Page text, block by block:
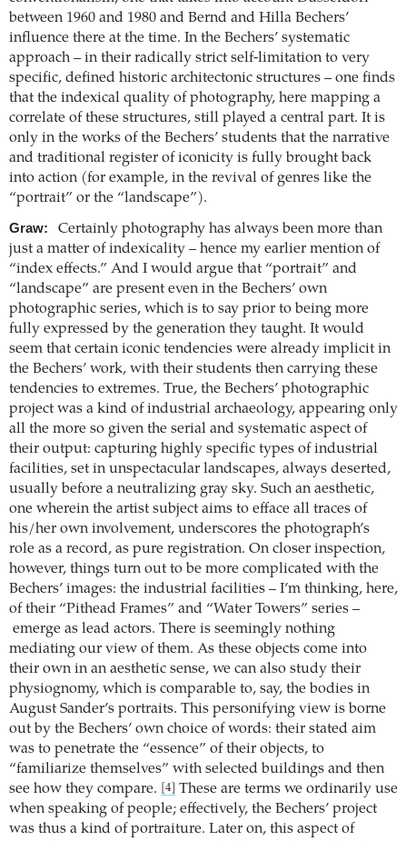
between 1960 and 1980 and Bernd and Hilla Bechers’
influence there at the time. In the Bechers’ systematic
approach – in their radically strict self-limitation to very
specific, defined historic architectonic structures – one finds
that the indexical quality of photography, here mapping a
correlate of these structures, still played a central part. It is
only in the works of the Bechers’ students that the narrative
and traditional register of iconicity is fully brought back
into action (for example, in the revival of genres like the
“portrait” or the “landscape”).
Graw:
Certainly photography has always been more than
just a matter of indexicality – hence my earlier mention of
“index effects.” And I would argue that “portrait” and
“landscape” are present even in the Bechers’ own
photographic series, which is to say prior to being more
fully expressed by the generation they taught. It would
seem that certain iconic tendencies were already implicit in
the Bechers’ work, with their students then carrying these
tendencies to extremes. True, the Bechers’ photographic
project was a kind of industrial archaeology, appearing only
all the more so given the serial and systematic aspect of
their output: capturing highly specific types of industrial
facilities, set in unspectacular landscapes, always deserted,
usually before a neutralizing gray sky. Such an aesthetic,
one wherein the artist subject aims to efface all traces of
his/her own involvement, underscores the photograph’s
role as a record, as pure registration. On closer inspection,
however, things turn out to be more complicated with the
Bechers’ images: the industrial facilities – I’m thinking, here,
of their “Pithead Frames” and “Water Towers” series –
emerge as lead actors. There is seemingly nothing
mediating our view of them. As these objects come into
their own in an aesthetic sense, we can also study their
physiognomy, which is comparable to, say, the bodies in
August Sander’s portraits. This personifying view is borne
out by the Bechers’ own choice of words: their stated aim
was to penetrate the “essence” of their objects, to
“familiarize themselves” with selected buildings and then
see how they compare.
[4]
These are terms we ordinarily use
when speaking of people; effectively, the Bechers’ project
was thus a kind of portraiture. Later on, this aspect of